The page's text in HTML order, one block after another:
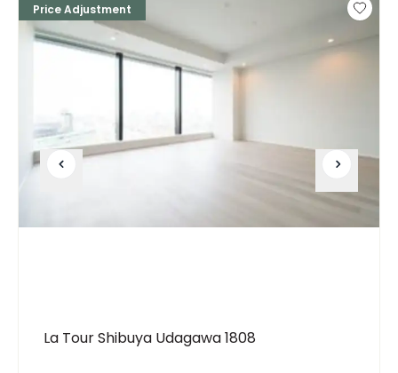
Price Adjustment
La Tour Shibuya Udagawa 1808